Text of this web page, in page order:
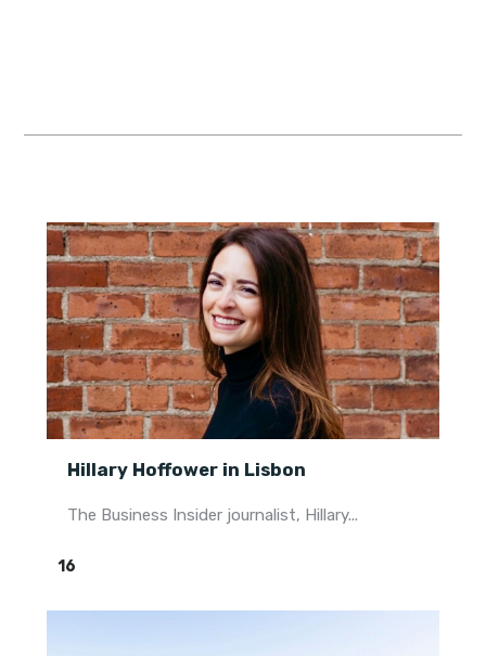
Hillary Hoffower in Lisbon
The Business Insider journalist, Hillary...
16